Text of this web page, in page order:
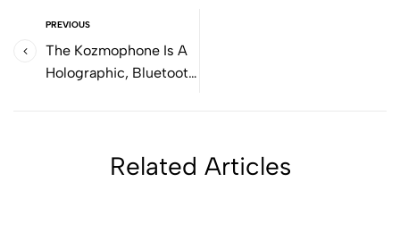
PREVIOUS
The Kozmophone Is A
Holographic, Bluetooth
Related Articles